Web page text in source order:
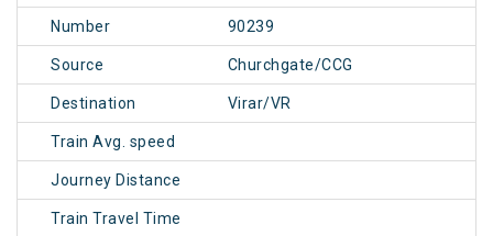
Number 90239
Source Churchgate/CCG
Destination Virar/VR
Train Avg. speed
Journey Distance
Train Travel Time